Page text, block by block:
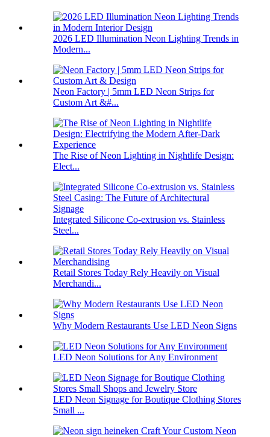
2026 LED Illumination Neon Lighting Trends in
Modern...
Neon Factory | 5mm LED Neon Strips for
Custom Art &#...
The Rise of Neon Lighting in Nightlife Design:
Elect...
Integrated Silicone Co-extrusion vs. Stainless
Steel...
Retail Stores Today Rely Heavily on Visual
Merchandi...
Why Modern Restaurants Use LED Neon Signs
LED Neon Solutions for Any Environment
LED Neon Signage for Boutique Clothing Stores
Small ...